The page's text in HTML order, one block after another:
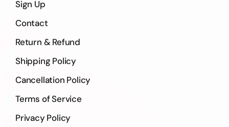
Sign Up
Contact
Return & Refund
Shipping Policy
Cancellation Policy
Terms of Service
Privacy Policy